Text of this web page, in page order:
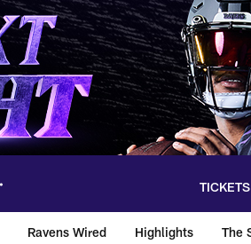
TICKETS
Ravens Wired Highlights The